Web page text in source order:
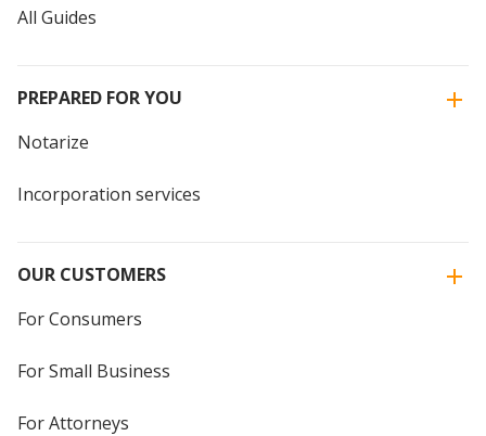
All Guides
PREPARED FOR YOU
Notarize
Incorporation services
OUR CUSTOMERS
For Consumers
For Small Business
For Attorneys